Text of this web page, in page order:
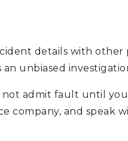
details with other
unbiased
admit fault until
company, and speak